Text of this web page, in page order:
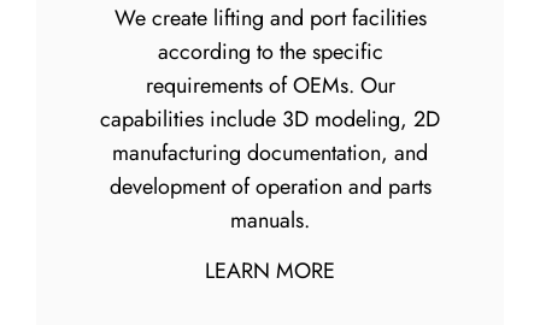
We create lifting and port facilities
according to the specific
requirements of OEMs. Our
capabilities include 3D modeling, 2D
manufacturing documentation, and
development of operation and parts
manuals.
LEARN MORE